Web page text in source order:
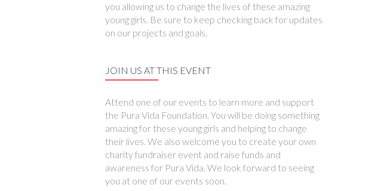
you allowing us to change the lives of these amazing
young girls. Be sure to keep checking back for updates
on our projects and goals.
JOIN US AT THIS EVENT
Attend one of our events to learn more and support
the Pura Vida Foundation. You will be doing something
amazing for these young girls and helping to change
their lives. We also welcome you to create your own
charity fundraiser event and raise funds and
awareness for Pura Vida. We look forward to seeing
you at one of our events soon.